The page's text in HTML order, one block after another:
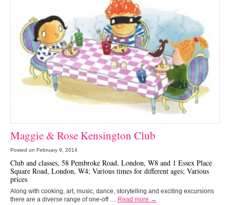
Maggie & Rose Kensington Club
Posted on February 9, 2014
Club and classes, 58 Pembroke Road, London, W8 and 1 Essex Place
Square Road, London, W4; Various times for different ages; Various
prices
Along with cooking, art, music, dance, storytelling and exciting excursions
there are a diverse range of one-off … Read more →